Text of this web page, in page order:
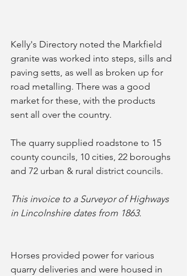
Kelly's Directory noted the Markfield
granite was worked into steps, sills and
paving setts, as well as broken up for
road metalling. There was a good
market for these, with the products
sent all over the country.
The quarry supplied roadstone to 15
county councils, 10 cities, 22 boroughs
and 72 urban & rural district councils.
This invoice to a Surveyor of Highways
in Lincolnshire dates from 1863.
Horses provided power for various
quarry deliveries and were housed in